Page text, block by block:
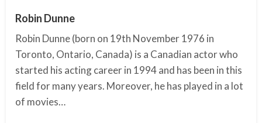
Robin Dunne
Robin Dunne (born on 19th November 1976 in
Toronto, Ontario, Canada) is a Canadian actor who
started his acting career in 1994 and has been in this
field for many years. Moreover, he has played in a lot
of movies…